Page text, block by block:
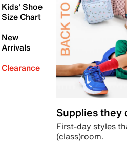
Kids' Shoe
Size Chart
New
Arrivals
Clearance
Supplies they
First-day styles
(class)room.